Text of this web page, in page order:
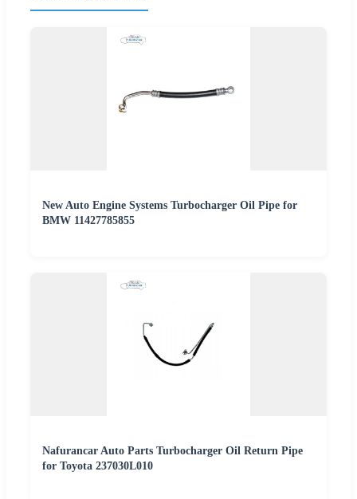
New Auto Engine Systems Turbocharger Oil Pipe for
BMW 11427785855
Nafurancar Auto Parts Turbocharger Oil Return Pipe
for Toyota 237030L010